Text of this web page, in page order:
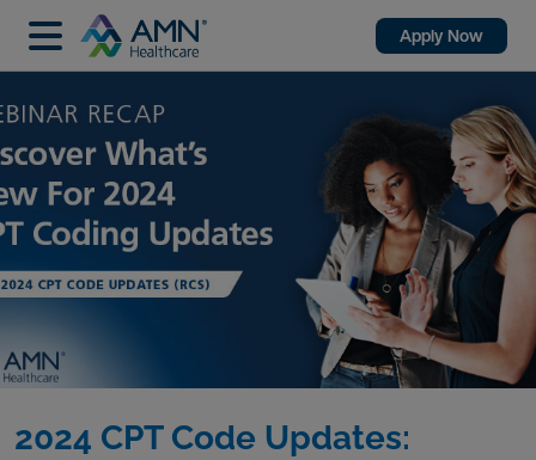
Apply Now
2024 CPT Code Updates: